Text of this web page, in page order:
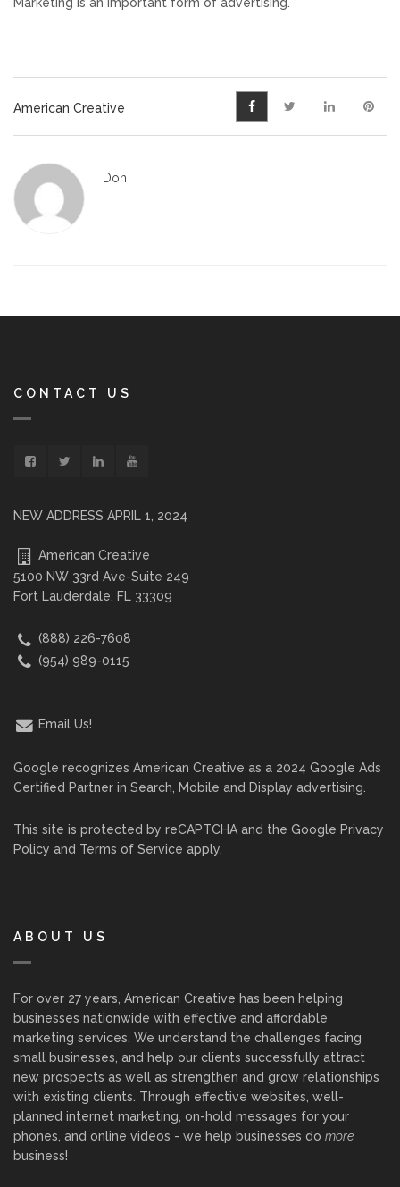
American Creative
Don
CONTACT US
NEW ADDRESS APRIL 1, 2024
American Creative
5100 NW 33rd Ave-Suite 249
Fort Lauderdale, FL 33309
(888) 226-7608
(954) 989-0115
Email Us!
Google recognizes American Creative as a 2024 Google Ads
Certified Partner in Search, Mobile and Display advertising.
This site is protected by reCAPTCHA and the Google Privacy
Policy and Terms of Service apply.
ABOUT US
For over 27 years, American Creative has been helping
businesses nationwide with effective and affordable
marketing services. We understand the challenges facing
small businesses, and help our clients successfully attract
new prospects as well as strengthen and grow relationships
with existing clients. Through effective websites, well-
planned internet marketing, on-hold messages for your
phones, and online videos - we help businesses do more
business!